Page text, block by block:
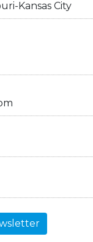
Kansas City